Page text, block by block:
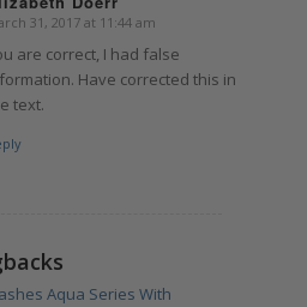
31, 2017 at 11:44 am
are correct, I had false
Have corrected this in
text.
Aqua Series With